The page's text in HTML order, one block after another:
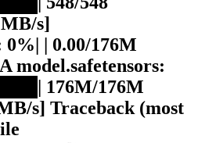
s]
0%| | 0.00/176M
model.safetensors:
176M/176M
s] Traceback (most